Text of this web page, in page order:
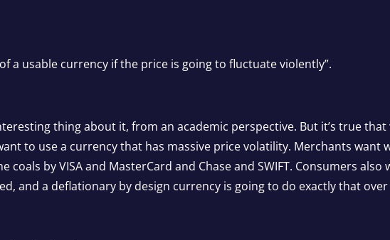
of a usable currency if the price is going to fluctuate violently”.
thing about it, from an academic perspective. But it’s true
to use a currency that has massive price volatility. Merchants want
coals by VISA and MasterCard and Chase and SWIFT. Consumers
and a deflationary by design currency is going to do exactly that